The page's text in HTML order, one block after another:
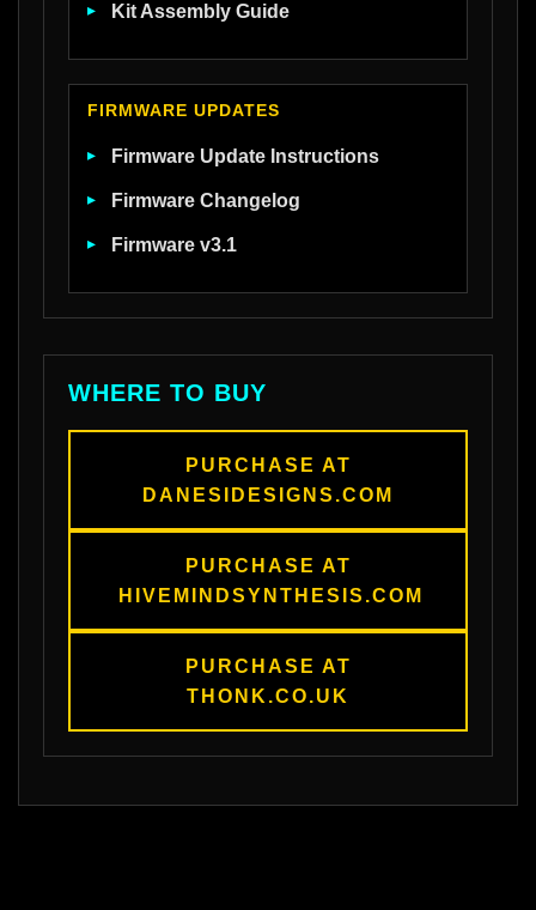
Kit Assembly Guide
FIRMWARE UPDATES
Firmware Update Instructions
Firmware Changelog
Firmware v3.1
WHERE TO BUY
PURCHASE AT
DANESIDESIGNS.COM
PURCHASE AT
HIVEMINDSYNTHESIS.COM
PURCHASE AT
THONK.CO.UK